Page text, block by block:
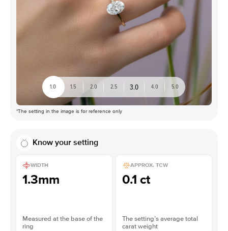
1.0 1.5 2.0 2.5 3.0 4.0 5.0
*The setting in the image is for reference only
Know your setting
WIDTH
1.3mm
Measured at the base of the
ring
APPROX. TCW
0.1 ct
The setting’s average total
carat weight